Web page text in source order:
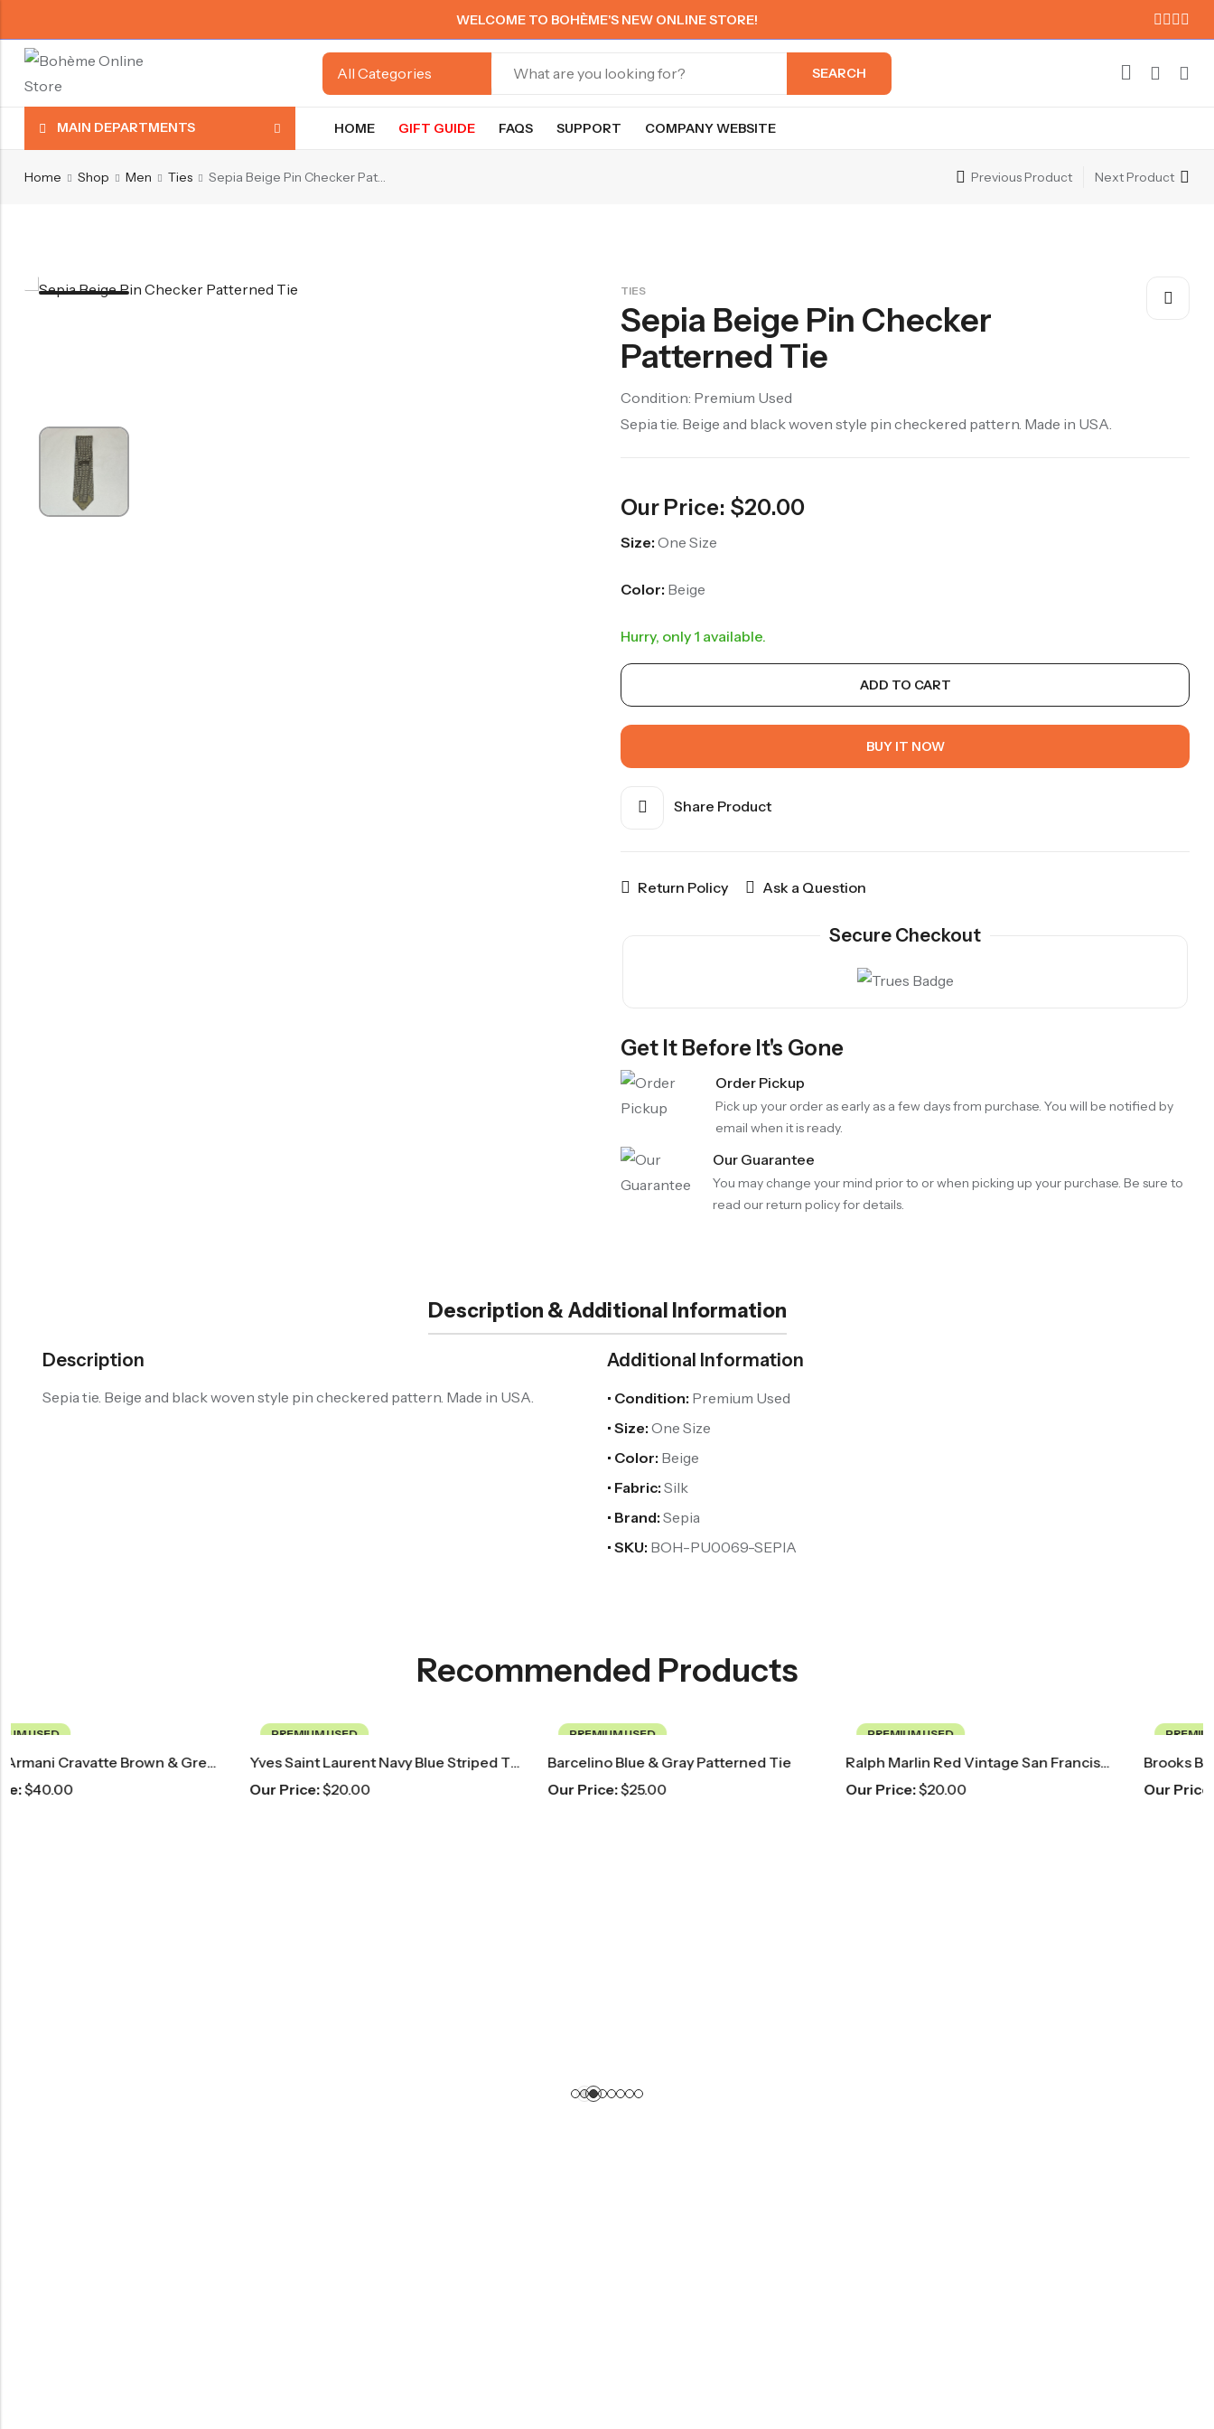
WELCOME TO BOHÈME'S NEW ONLINE STORE!
SEARCH
MAIN DEPARTMENTS HOME GIFT GUIDE FAQS SUPPORT COMPANY WEBSITE
Home Shop Men Ties Sepia Beige Pin Checker Patterned Tie Previous Product Next Product
TIES
Sepia Beige Pin Checker
Patterned Tie
Condition: Premium Used
Sepia tie. Beige and black woven style pin checkered pattern. Made in USA.
Our Price: $20.00
Size: One Size
Color: Beige
Hurry, only 1 available.
ADD TO CART
BUY IT NOW
Share Product
Return Policy Ask a Question
Secure Checkout
Get It Before It's Gone
Order Pickup
Pick up your order as early as a few days from purchase. You will be notified by
email when it is ready.
Our Guarantee
You may change your mind prior to or when picking up your purchase. Be sure to
read our return policy for details.
Description & Additional Information
Description
Sepia tie. Beige and black woven style pin checkered pattern. Made in USA.
Additional Information
• Condition: Premium Used
• Size: One Size
• Color: Beige
• Fabric: Silk
• Brand: Sepia
• SKU: BOH-PU0069-SEPIA
Recommended Products
PREMIUM USED
Yves Saint Laurent Navy Blue Striped Tie
Our Price:
PREMIUM USED
Barcelino Blue & Gray Patterned Tie
Our Price:
PREMIUM USED
Ralph Marlin Red Vintage San Francisco 49ers Tie
Our Price:
PREMIUM USED
Brooks Brothers Pink Floral Paisley Tie
Our Price: